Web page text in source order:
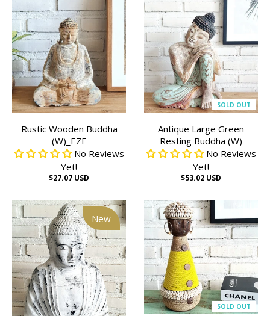
Rustic Wooden Buddha
(W)_EZE
No Reviews
Yet!
$27.07 USD
SOLD OUT
Antique Large Green
Resting Buddha (W)
No Reviews
Yet!
$53.02 USD
New
SOLD OUT